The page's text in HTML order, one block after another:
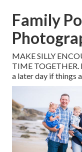
Family
MAKE SILLY
TIME TOGETHER.
a later day if things